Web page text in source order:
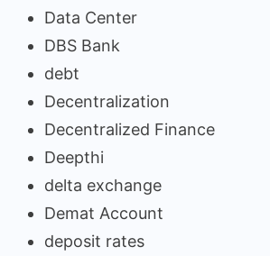
Data Center
DBS Bank
debt
Decentralization
Decentralized Finance
Deepthi
delta exchange
Demat Account
deposit rates